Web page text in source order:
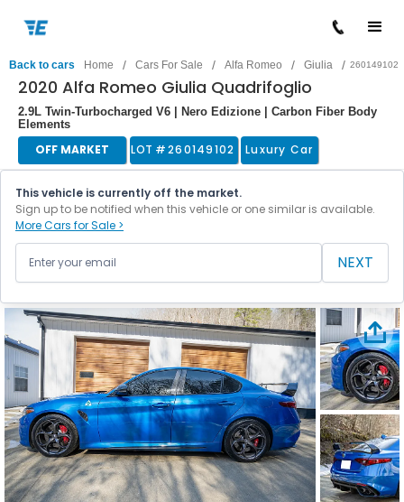
Back to cars Home / Cars For Sale / Alfa Romeo / Giulia / 260149102
2020 Alfa Romeo Giulia Quadrifoglio
2.9L Twin-Turbocharged V6 | Nero Edizione | Carbon Fiber Body
Elements
OFF MARKET LOT #260149102 Luxury Car
This vehicle is currently off the market.
Sign up to be notified when this vehicle or one similar is available.
More Cars for Sale >
NEXT